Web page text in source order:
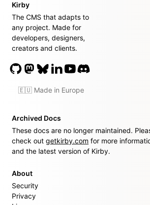
Kirby
The CMS that adapts to
any project. Made for
developers, designers,
creators and clients.
🇪🇺 Made in Europe
Archived Docs
These docs are no longer maintained.
check out getkirby.com for more
and the latest version of Kirby.
About
Security
Privacy